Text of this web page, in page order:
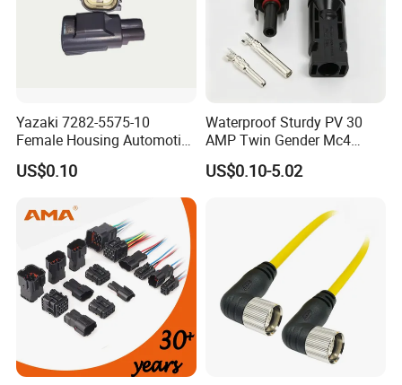
Yazaki 7282-5575-10
Female Housing Automotive
Connnector ECU Wiring
Harness Replacement
US$0.10
Waterproof Sturdy PV 30
AMP Twin Gender Mc4
Cable Joint Connector
US$0.10-5.02